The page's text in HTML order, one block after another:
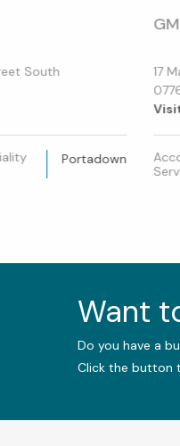
South
Portadown
17
Want
Do you have a
Click the button